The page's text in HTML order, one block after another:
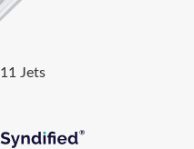
11 Jets